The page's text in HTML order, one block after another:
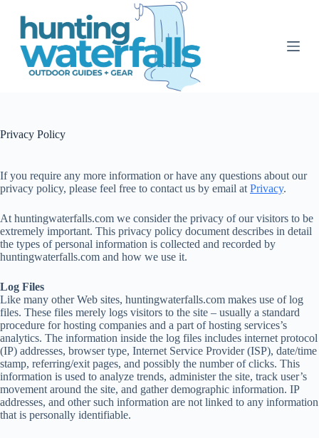
S
e
Privacy Policy
If you require any more information or have any questions about our
privacy policy, please feel free to contact us by email at Privacy.
At huntingwaterfalls.com we consider the privacy of our visitors to be
extremely important. This privacy policy document describes in detail
the types of personal information is collected and recorded by
huntingwaterfalls.com and how we use it.
Log Files
Like many other Web sites, huntingwaterfalls.com makes use of log
files. These files merely logs visitors to the site – usually a standard
procedure for hosting companies and a part of hosting services’s
analytics. The information inside the log files includes internet protocol
(IP) addresses, browser type, Internet Service Provider (ISP), date/time
stamp, referring/exit pages, and possibly the number of clicks. This
information is used to analyze trends, administer the site, track user’s
movement around the site, and gather demographic information. IP
addresses, and other such information are not linked to any information
that is personally identifiable.